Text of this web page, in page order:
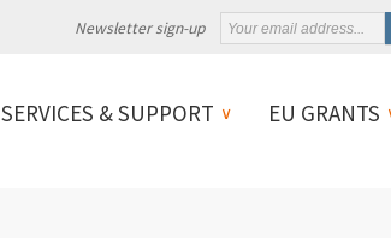
Newsletter sign-up
SERVICES & SUPPORT EU GRANTS